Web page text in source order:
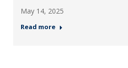
May 14, 2025
Read more